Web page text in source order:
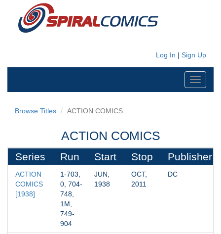
Log In | Sign Up
Toggle
Browse Titles ACTION COMICS
ACTION COMICS
Series Run Start Stop Publisher
ACTION
COMICS
[1938]
1-703,
0, 704-
748,
1M,
749-
904
JUN,
1938
OCT,
2011
DC